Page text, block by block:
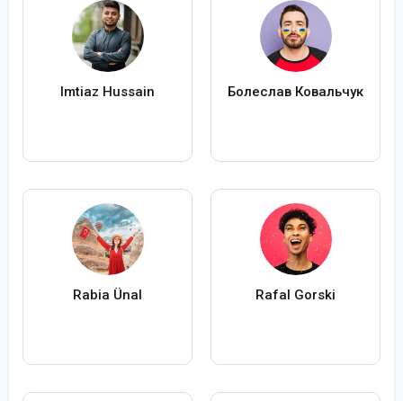
Imtiaz Hussain Болеслав Ковальчук
Rabia Ünal Rafal Gorski